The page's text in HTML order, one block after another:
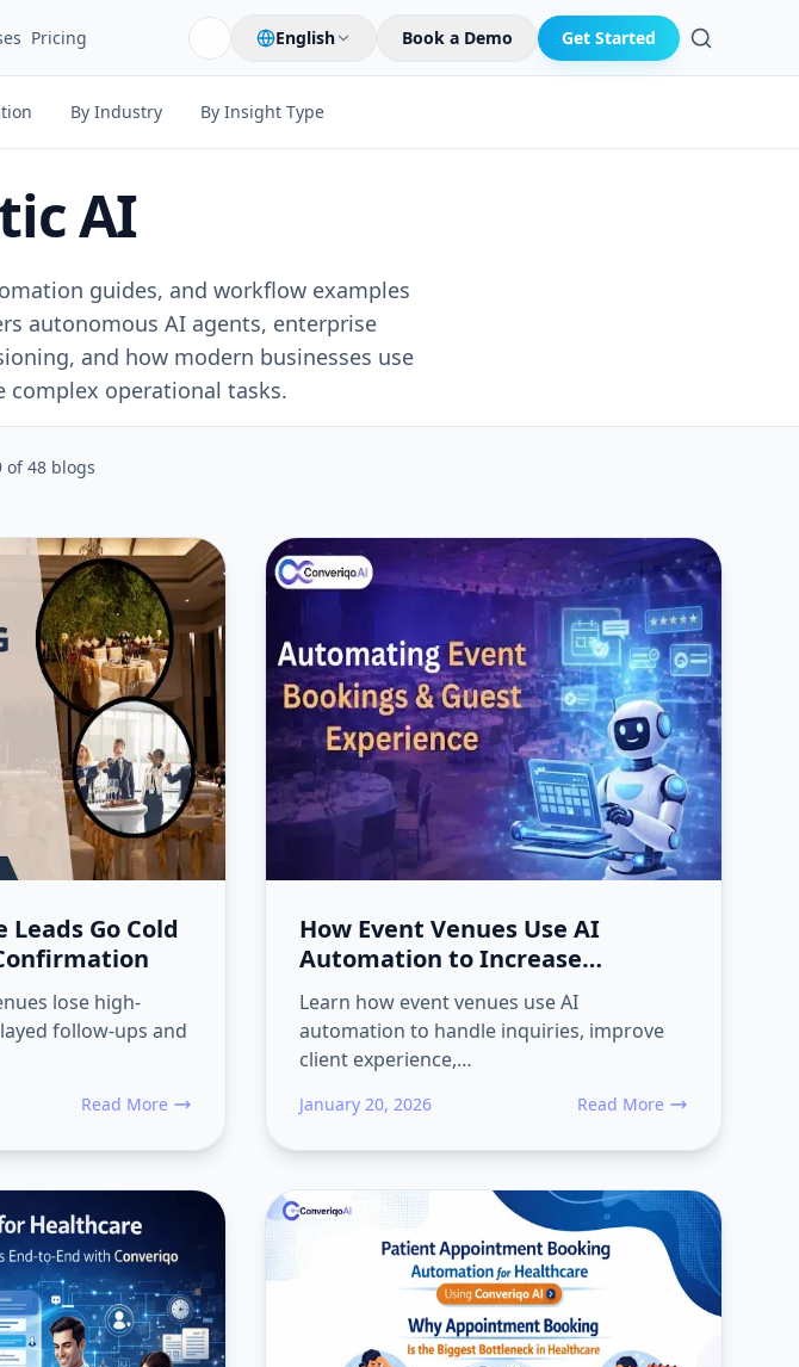
Pricing English Book a Demo Get Started
By Industry By Insight Type
AI
guides, and workflow examples
autonomous AI agents, enterprise
and how modern businesses use
complex operational tasks.
of48blogs
Actually Execute Work
Leads Go Cold
lose high-
follow-ups and
Read More
about Why Event Venue Leads Go Cold Before Booking Confirmation
How Event Venues Use AI
Automation to Increase
Bookings and Client Experience
Learn how event venues use AI
automation to handle inquiries, improve
client experience,…
January 20, 2026 Read More
about How Event Venues